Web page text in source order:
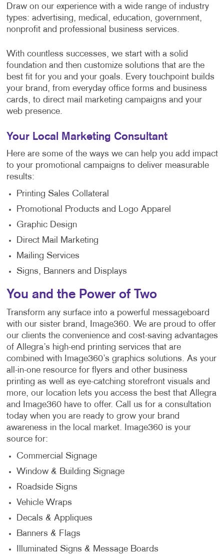
Draw on our experience with a wide range of industry
types: advertising, medical, education, government,
nonprofit and professional business services.
With countless successes, we start with a solid
foundation and then customize solutions that are the
best fit for you and your goals. Every touchpoint builds
your brand, from everyday office forms and business
cards, to direct mail marketing campaigns and your
web presence.
Your Local Marketing Consultant
Here are some of the ways we can help you add impact
to your promotional campaigns to deliver measurable
results:
Printing Sales Collateral
Promotional Products and Logo Apparel
Graphic Design
Direct Mail Marketing
Mailing Services
Signs, Banners and Displays
You and the Power of Two
Transform any surface into a powerful messageboard
with our sister brand, Image360. We are proud to offer
our clients the convenience and cost-saving advantages
of Allegra’s high-end printing services that are
combined with Image360’s graphics solutions. As your
all-in-one resource for flyers and other business
printing as well as eye-catching storefront visuals and
more, our location lets you access the best that Allegra
and Image360 have to offer. Call us for a consultation
today when you are ready to grow your brand
awareness in the local market. Image360 is your
source for:
Commercial Signage
Window & Building Signage
Roadside Signs
Vehicle Wraps
Decals & Appliques
Banners & Flags
Illuminated Signs & Message Boards